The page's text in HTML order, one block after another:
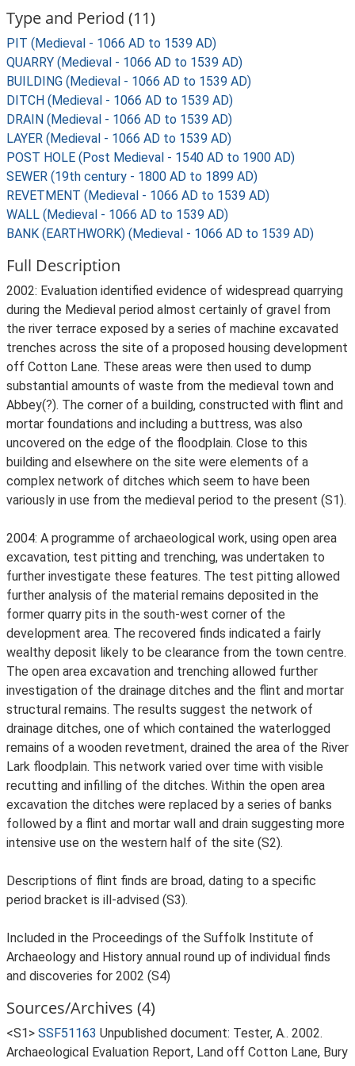
Type and Period (11)
PIT (Medieval - 1066 AD to 1539 AD)
QUARRY (Medieval - 1066 AD to 1539 AD)
BUILDING (Medieval - 1066 AD to 1539 AD)
DITCH (Medieval - 1066 AD to 1539 AD)
DRAIN (Medieval - 1066 AD to 1539 AD)
LAYER (Medieval - 1066 AD to 1539 AD)
POST HOLE (Post Medieval - 1540 AD to 1900 AD)
SEWER (19th century - 1800 AD to 1899 AD)
REVETMENT (Medieval - 1066 AD to 1539 AD)
WALL (Medieval - 1066 AD to 1539 AD)
BANK (EARTHWORK) (Medieval - 1066 AD to 1539 AD)
Full Description
2002: Evaluation identified evidence of widespread quarrying
during the Medieval period almost certainly of gravel from
the river terrace exposed by a series of machine excavated
trenches across the site of a proposed housing development
off Cotton Lane. These areas were then used to dump
substantial amounts of waste from the medieval town and
Abbey(?). The corner of a building, constructed with flint and
mortar foundations and including a buttress, was also
uncovered on the edge of the floodplain. Close to this
building and elsewhere on the site were elements of a
complex network of ditches which seem to have been
variously in use from the medieval period to the present (S1).
2004: A programme of archaeological work, using open area
excavation, test pitting and trenching, was undertaken to
further investigate these features. The test pitting allowed
further analysis of the material remains deposited in the
former quarry pits in the south-west corner of the
development area. The recovered finds indicated a fairly
wealthy deposit likely to be clearance from the town centre.
The open area excavation and trenching allowed further
investigation of the drainage ditches and the flint and mortar
structural remains. The results suggest the network of
drainage ditches, one of which contained the waterlogged
remains of a wooden revetment, drained the area of the River
Lark floodplain. This network varied over time with visible
recutting and infilling of the ditches. Within the open area
excavation the ditches were replaced by a series of banks
followed by a flint and mortar wall and drain suggesting more
intensive use on the western half of the site (S2).
Descriptions of flint finds are broad, dating to a specific
period bracket is ill-advised (S3).
Included in the Proceedings of the Suffolk Institute of
Archaeology and History annual round up of individual finds
and discoveries for 2002 (S4)
Sources/Archives (4)
<S1> SSF51163 Unpublished document: Tester, A.. 2002.
Archaeological Evaluation Report, Land off Cotton Lane, Bury